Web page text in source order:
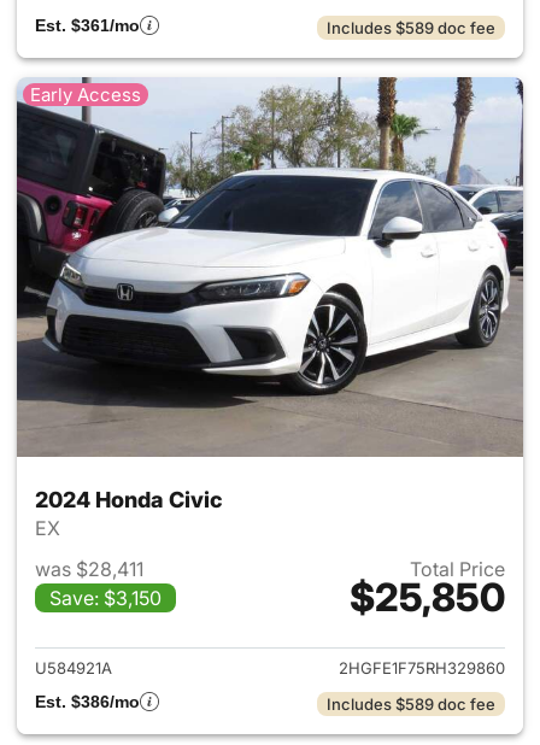
Est. $361/mo
Includes $589 doc fee
Early Access
2024 Honda Civic
EX
was $28,411
Save: $3,150
Total Price
$25,850
View details for 2024 Honda
U584921A
2HGFE1F75RH329860
Est. $386/mo
Includes $589 doc fee